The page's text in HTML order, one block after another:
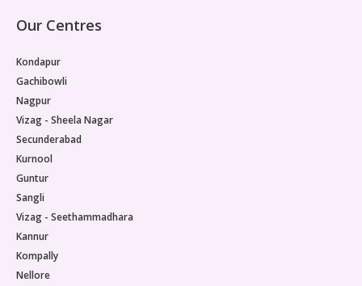
Our Centres
Kondapur
Gachibowli
Nagpur
Vizag - Sheela Nagar
Secunderabad
Kurnool
Guntur
Sangli
Vizag - Seethammadhara
Kannur
Kompally
Nellore